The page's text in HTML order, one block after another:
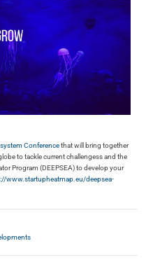
Conferencethat will bring together
to tackle current challengess and the
Program (DEEPSEA) to develop your
www.startupheatmap.eu/deepsea-